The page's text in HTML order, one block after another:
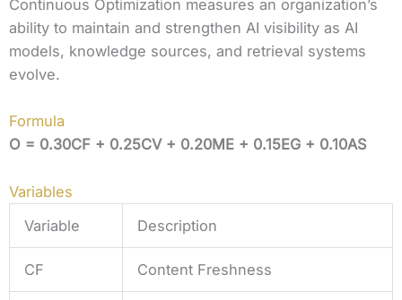
Continuous Optimization measures an organization’s
ability to maintain and strengthen AI visibility as AI
models, knowledge sources, and retrieval systems
evolve.
Formula
O = 0.30CF + 0.25CV + 0.20ME + 0.15EG + 0.10AS
Variables
Variable
Description
CF Content Freshness